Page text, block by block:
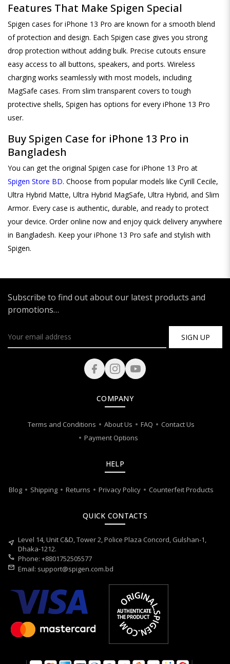
Features That Make Spigen Special
Spigen cases for iPhone 13 Pro are known for a smooth blend
of protection and design. Each Spigen case gives you strong
drop protection without adding bulk. Precise cutouts ensure
easy access to all buttons, speakers, and ports. Wireless
charging works seamlessly with most models, including
MagSafe cases. From slim transparent covers to tough
protective shells, Spigen has options for every iPhone 13 Pro
user.
Buy Spigen Case for iPhone 13 Pro in
Bangladesh
You can get the original Spigen case for iPhone 13 Pro at
Spigen Store BD. Choose from popular models like Cyrill Cecile,
Ultra Hybrid Matte, Ultra Hybrid MagSafe, Ultra Hybrid, and Slim
Armor. Every case is authentic, durable, and ready to protect
your device. Order online now and enjoy quick delivery anywhere
in Bangladesh. Keep your iPhone 13 Pro safe and stylish with
Spigen.
Subscribe to find out about our latest products and
promotions…
SIGN UP
COMPANY
Terms and Conditions About Us FAQ
Contact Us
Payment Options
HELP
Blog Shipping Returns Privacy Policy Counterfeit Products
QUICK CONTACTS
near_me Level 14, Unit C&D, Tower 2, Police Plaza Concord, Gulshan-1,
Dhaka-1212.
call Phone: +8801752505577
mail Email: support@spigen.com.bd